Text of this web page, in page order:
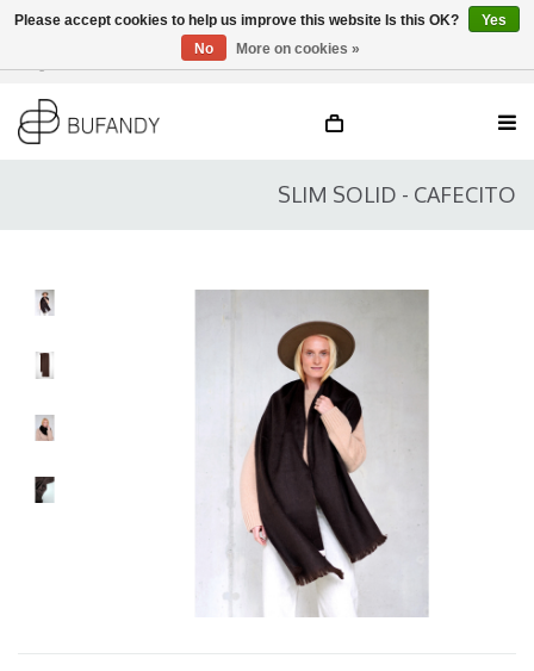
EN
SLIM SOLID - CAFECITO
Please accept cookies to help us improve this website Is this OK?
Yes
No
More on cookies »